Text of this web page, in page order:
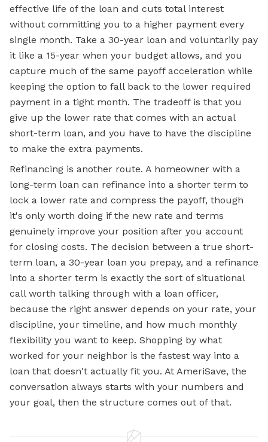
effective life of the loan and cuts total interest
without committing you to a higher payment every
single month. Take a 30-year loan and voluntarily pay
it like a 15-year when your budget allows, and you
capture much of the same payoff acceleration while
keeping the option to fall back to the lower required
payment in a tight month. The tradeoff is that you
give up the lower rate that comes with an actual
short-term loan, and you have to have the discipline
to make the extra payments.
Refinancing is another route. A homeowner with a
long-term loan can refinance into a shorter term to
lock a lower rate and compress the payoff, though
it's only worth doing if the new rate and terms
genuinely improve your position after you account
for closing costs. The decision between a true short-
term loan, a 30-year loan you prepay, and a refinance
into a shorter term is exactly the sort of situational
call worth talking through with a loan officer,
because the right answer depends on your rate, your
discipline, your timeline, and how much monthly
flexibility you want to keep. Shopping by what
worked for your neighbor is the fastest way into a
loan that doesn't actually fit you. At AmeriSave, the
conversation always starts with your numbers and
your goal, then the structure comes out of that.